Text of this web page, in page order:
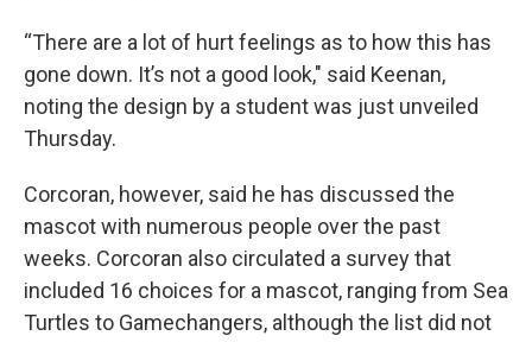
“There are a lot of hurt feelings as to how this has
gone down. It’s not a good look," said Keenan,
noting the design by a student was just unveiled
Thursday.
Corcoran, however, said he has discussed the
mascot with numerous people over the past
weeks. Corcoran also circulated a survey that
included 16 choices for a mascot, ranging from Sea
Turtles to Gamechangers, although the list did not